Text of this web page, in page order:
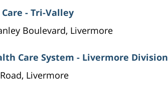
- Tri-Valley
Boulevard, Livermore
Care System - Livermore Division
Livermore